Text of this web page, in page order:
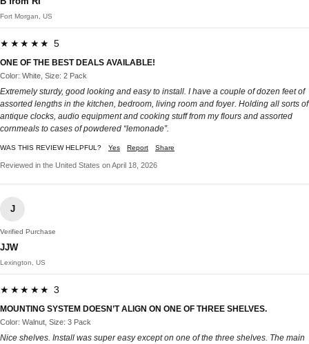
Fort Morgan, US
★★★★★ 5
ONE OF THE BEST DEALS AVAILABLE!
Color: White, Size: 2 Pack
Extremely sturdy, good looking and easy to install. I have a couple of dozen feet of
assorted lengths in the kitchen, bedroom, living room and foyer. Holding all sorts of
antique clocks, audio equipment and cooking stuff from my flours and assorted
cornmeals to cases of powdered “lemonade”.
WAS THIS REVIEW HELPFUL? Yes Report Share
Reviewed in the United States on April 18, 2026
J
Verified Purchase
JJW
Lexington, US
★★★★★ 3
MOUNTING SYSTEM DOESN’T ALIGN ON ONE OF THREE SHELVES.
Color: Walnut, Size: 3 Pack
Nice shelves. Install was super easy except on one of the three shelves. The main